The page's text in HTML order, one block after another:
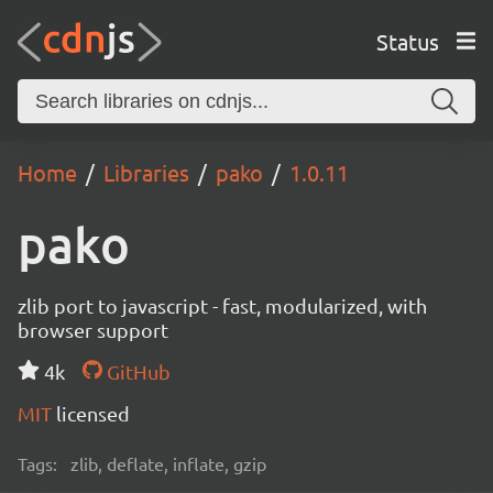
Status
Home Libraries pako 1.0.11
pako
zlib port to javascript - fast, modularized, with
browser support
4k
GitHub
MIT licensed
Tags: zlib, deflate, inflate, gzip